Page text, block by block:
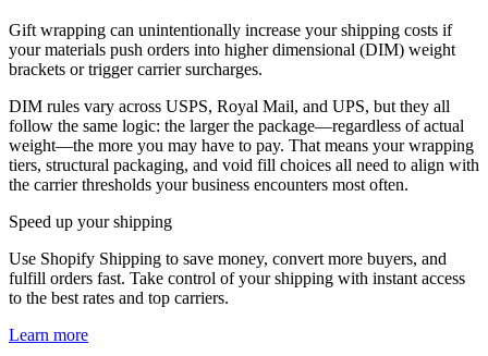
Gift wrapping can unintentionally increase your shipping costs if
your materials push orders into higher dimensional (DIM) weight
brackets or trigger carrier surcharges.
DIM rules vary across USPS, Royal Mail, and UPS, but they all
follow the same logic: the larger the package—regardless of actual
weight—the more you may have to pay. That means your wrapping
tiers, structural packaging, and void fill choices all need to align with
the carrier thresholds your business encounters most often.
Speed up your shipping
Use Shopify Shipping to save money, convert more buyers, and
fulfill orders fast. Take control of your shipping with instant access
to the best rates and top carriers.
Learn more